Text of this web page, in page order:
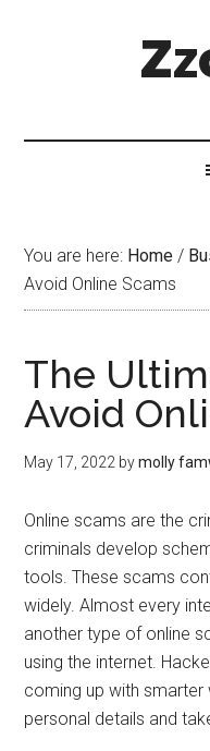
You are here: Home /
Avoid Online Scams
The
Avoid
May 17, 2022 bymolly
Online scams are the
criminals develop
tools. These scams
widely. Almost every
another type of online
using the internet.
coming up with smarter
personal details and